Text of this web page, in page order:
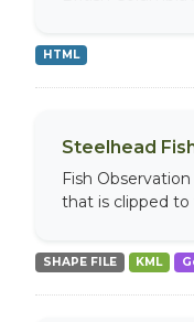
HTML
Steelhead
Fish
that is clipped to
SHAPE FILE KML